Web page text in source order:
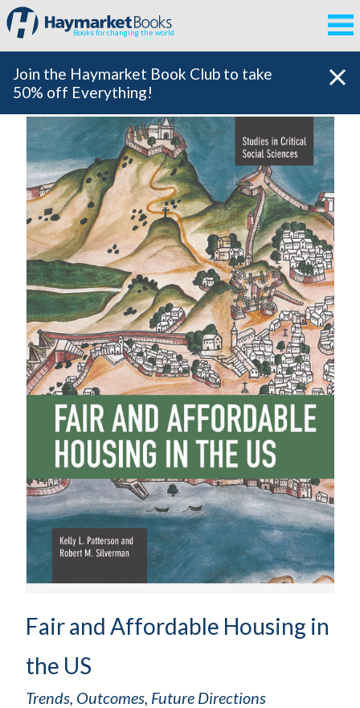
Books for changing the world
Join the Haymarket Book Club to take
50% off Everything!
Fair and Affordable Housing in
the US
Trends, Outcomes, Future Directions